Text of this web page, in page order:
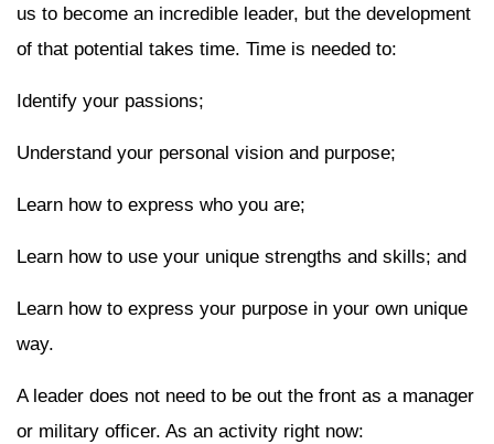
us to become an incredible leader, but the development
of that potential takes time. Time is needed to:
Identify your passions;
Understand your personal vision and purpose;
Learn how to express who you are;
Learn how to use your unique strengths and skills; and
Learn how to express your purpose in your own unique
way.
A leader does not need to be out the front as a manager
or military officer. As an activity right now: